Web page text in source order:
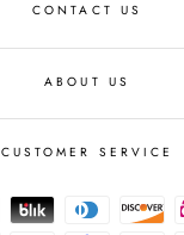
CONTACT US
ABOUT US
CUSTOMER SERVICE